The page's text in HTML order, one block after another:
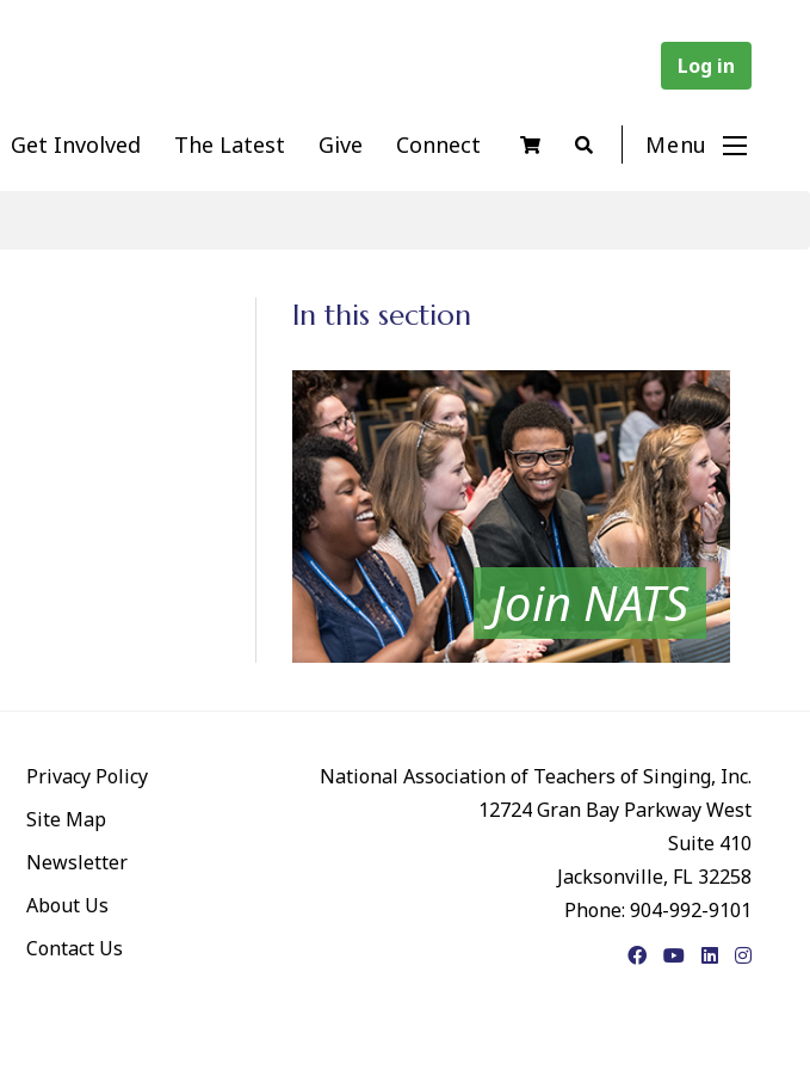
Log in
Get Involved The Latest Give Connect Menu
In this section
Join NATS
Privacy Policy
Site Map
Newsletter
About Us
Contact Us
National Association of Teachers of Singing, Inc.
12724 Gran Bay Parkway West
Suite 410
Jacksonville, FL 32258
Phone: 904-992-9101
FacebookYouTubeLinkedIn